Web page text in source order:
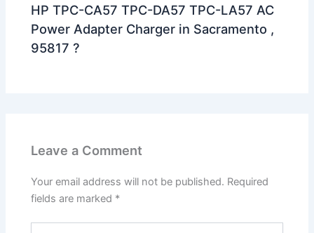
HP TPC-CA57 TPC-DA57 TPC-LA57 AC
Power Adapter Charger in Sacramento ,
95817 ?
Leave a Comment
Your email address will not be published. Required
fields are marked *